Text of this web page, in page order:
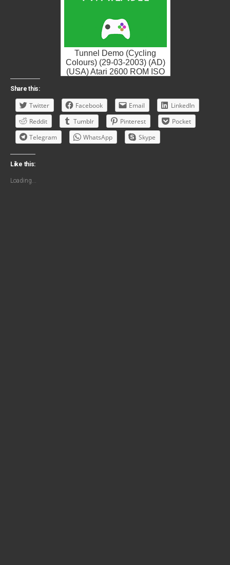
Tunnel Demo (Cycling
Colours) (29-03-2003) (AD)
(USA) Atari 2600 ROM ISO
Share this:
Twitter Facebook Email
LinkedIn
Reddit
Tumblr Pinterest
Pocket
Telegram
WhatsApp Skype
Like this:
Loading...